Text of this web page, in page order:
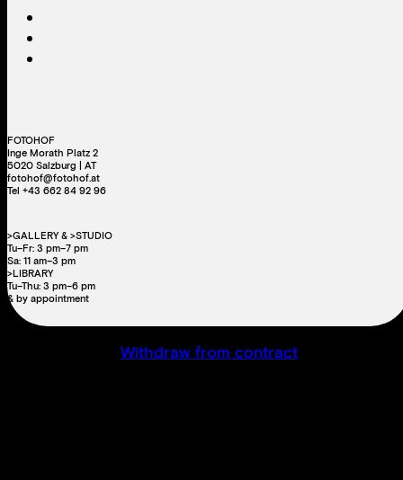
FOTOHOF
Inge Morath Platz 2
5020 Salzburg | AT
fotohof@fotohof.at
Tel +43 662 84 92 96
>GALLERY & >STUDIO
Tu–Fr: 3 pm–7 pm
Sa: 11 am–3 pm
>LIBRARY
Tu–Thu: 3 pm–6 pm
& by appointment
Withdraw from contract